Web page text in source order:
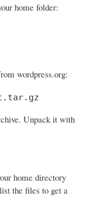
home folder:
wordpress.org:
Unpack it with
home directory
the files to get a